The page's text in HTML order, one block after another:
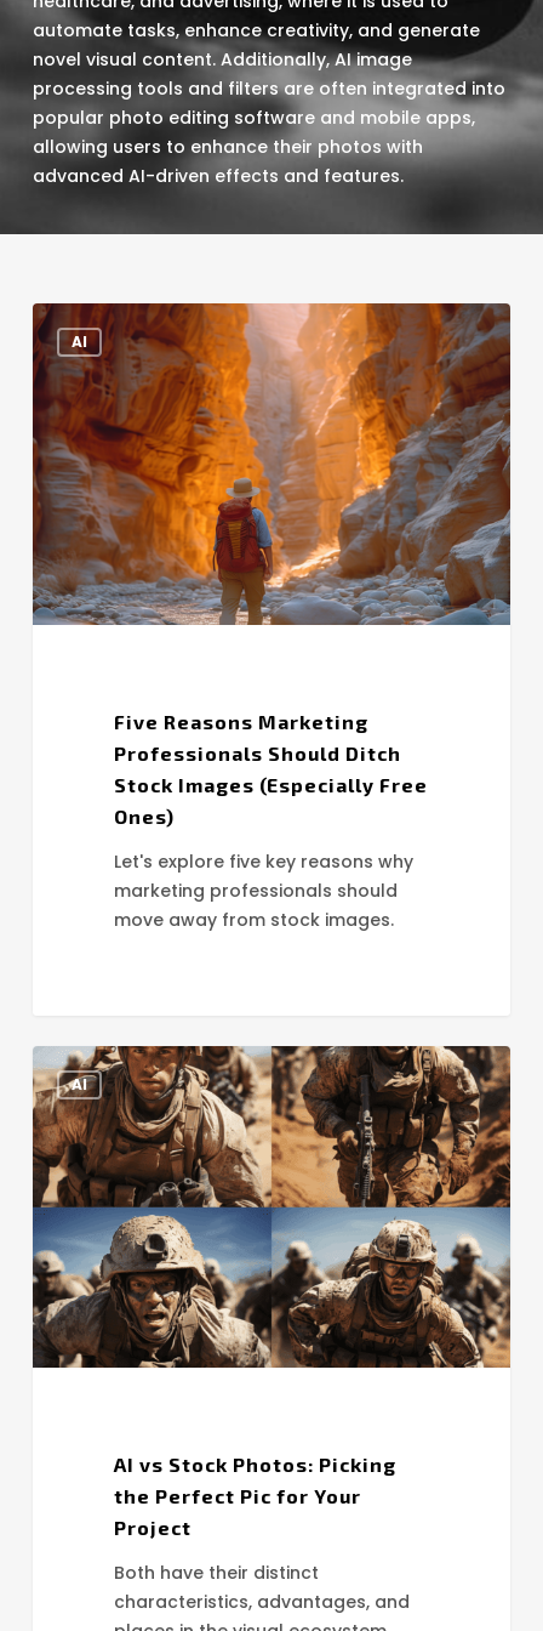
automate tasks, enhance creativity, and generate
novel visual content. Additionally, AI image
processing tools and filters are often integrated into
popular photo editing software and mobile apps,
allowing users to enhance their photos with
advanced AI-driven effects and features.
Five
Reasons
Marketing
Professionals
Should
Ditch
Stock
Images
(Especially
Free
Ones)
AI
Five Reasons Marketing
Professionals Should Ditch
Stock Images (Especially Free
Ones)
Let's explore five key reasons why
marketing professionals should
move away from stock images.
vs
Stock
Photos:
Picking
the
Perfect
Pic
for
Your
Project
AI
AI vs Stock Photos: Picking
the Perfect Pic for Your
Project
Both have their distinct
characteristics, advantages, and